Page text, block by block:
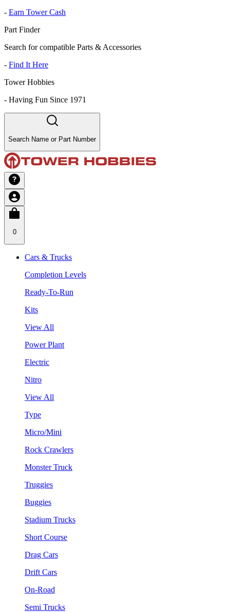
- Earn Tower Cash
Part Finder
Search for compatible Parts & Accessories
- Find It Here
Tower Hobbies
- Having Fun Since 1971
Search Name or Part Number
0
Cars & Trucks
Completion Levels
Ready-To-Run
Kits
View All
Power Plant
Electric
Nitro
View All
Type
Micro/Mini
Rock Crawlers
Monster Truck
Truggies
Buggies
Stadium Trucks
Short Course
Drag Cars
Drift Cars
On-Road
Semi Trucks